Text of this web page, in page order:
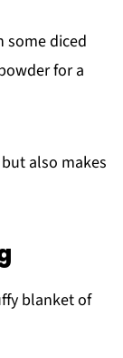
some diced
for a
also makes
blanket of